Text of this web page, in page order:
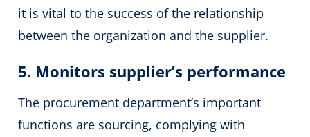
it is vital to the success of the relationship
between the organization and the supplier.
5. Monitors supplier’s performance
The procurement department’s important
functions are sourcing, complying with